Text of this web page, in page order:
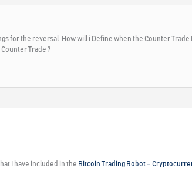
for the reversal. How will i Define when the Counter Trade
Trade ?
I have included in the Bitcoin Trading Robot –